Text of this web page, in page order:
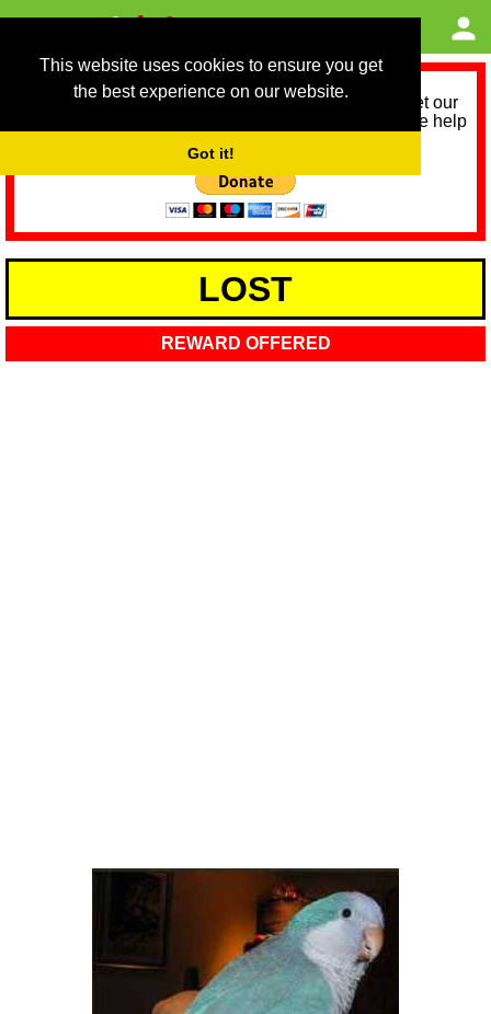
This website uses cookies to ensure you get
the best experience on our website.
Got it!
As we provide a free service, we need help to meet our
service running costs for the next 12 months. Please help
LOST
REWARD OFFERED